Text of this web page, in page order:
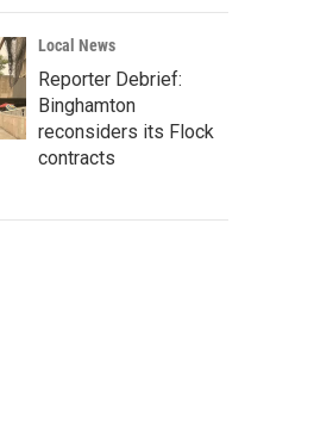
Local News
Reporter Debrief:
Binghamton
reconsiders its Flock
contracts